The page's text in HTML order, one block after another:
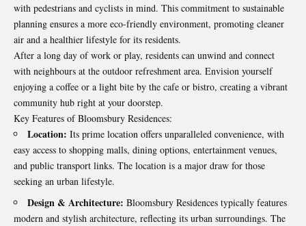
with pedestrians and cyclists in mind. This commitment to sustainable
planning ensures a more eco-friendly environment, promoting cleaner
air and a healthier lifestyle for its residents.
After a long day of work or play, residents can unwind and connect
with neighbours at the outdoor refreshment area. Envision yourself
enjoying a coffee or a light bite by the cafe or bistro, creating a vibrant
community hub right at your doorstep.
Key Features of Bloomsbury Residences:
Location: Its prime location offers unparalleled convenience, with
easy access to shopping malls, dining options, entertainment venues,
and public transport links. The location is a major draw for those
seeking an urban lifestyle.
Design & Architecture: Bloomsbury Residences typically features
modern and stylish architecture, reflecting its urban surroundings. The